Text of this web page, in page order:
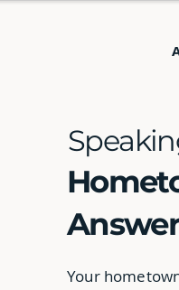
Your